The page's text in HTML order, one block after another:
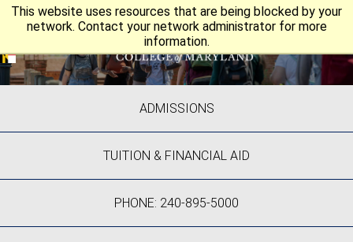
This website uses resources that are being blocked by your
network. Contact your network administrator for more
information.
ADMISSIONS
TUITION & FINANCIAL AID
PHONE: 240-895-5000